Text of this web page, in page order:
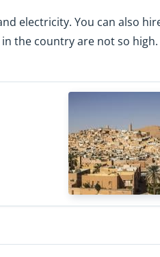
electricity. You can also
the country are not so high.